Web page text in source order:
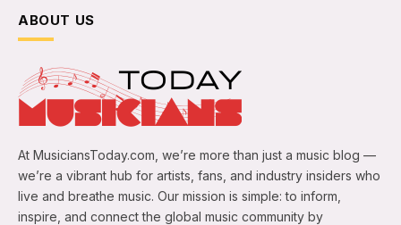
ABOUT US
At MusiciansToday.com, we’re more than just a music blog —
we’re a vibrant hub for artists, fans, and industry insiders who
live and breathe music. Our mission is simple: to inform,
inspire, and connect the global music community by